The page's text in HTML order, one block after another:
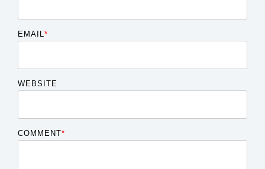
EMAIL*
WEBSITE
COMMENT*